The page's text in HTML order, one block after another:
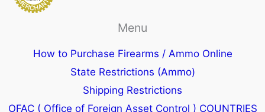
Menu
How to Purchase Firearms / Ammo Online
State Restrictions (Ammo)
Shipping Restrictions
OFAC ( Office of Foreign Asset Control ) COUNTRIES